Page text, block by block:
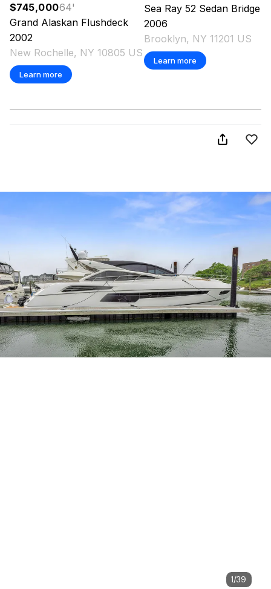
$745,00064'
Grand Alaskan Flushdeck
2002
New Rochelle, NY 10805 US
Learn more
Sea Ray 52 Sedan Bridge
2006
Brooklyn, NY 11201 US
Learn more
1/39